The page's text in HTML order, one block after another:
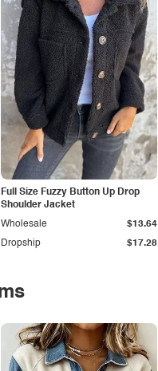
Full Size Fuzzy Button Up Drop
Shoulder Jacket
Dropship $17.28
Wholesale $13.64